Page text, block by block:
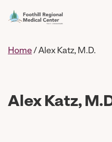
Home/Alex Katz, M.D.
Alex Katz,